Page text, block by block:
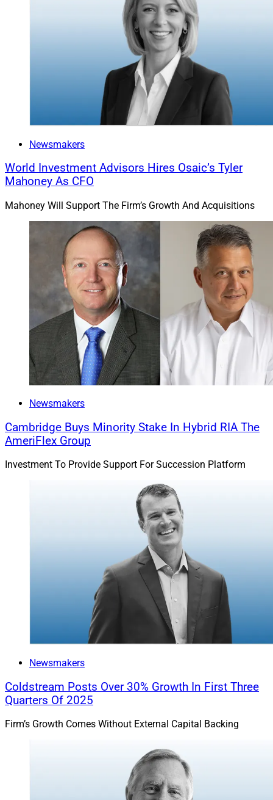
Newsmakers
World Investment Advisors Hires Osaic’s Tyler
Mahoney As CFO
Mahoney Will Support The Firm’s Growth And Acquisitions
Newsmakers
Cambridge Buys Minority Stake In Hybrid RIA The
AmeriFlex Group
Investment To Provide Support For Succession Platform
Newsmakers
Coldstream Posts Over 30% Growth In First Three
Quarters Of 2025
Firm’s Growth Comes Without External Capital Backing